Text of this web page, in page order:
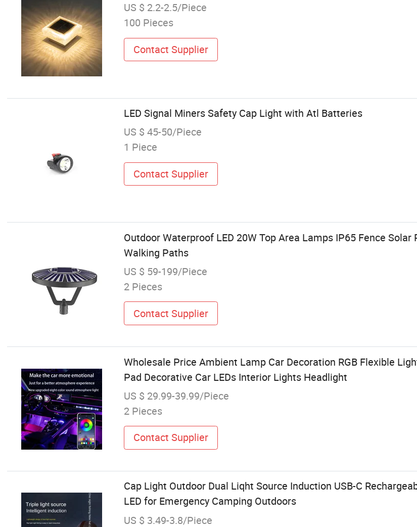
US $ 2.2-2.5/Piece
100 Pieces
Contact Supplier
LED Signal Miners Safety Cap Light with Atl Batteries
US $ 45-50/Piece
1 Piece
Contact Supplier
Outdoor Waterproof LED 20W Top Area Lamps IP65 Fence
Walking Paths
US $ 59-199/Piece
2 Pieces
Contact Supplier
Wholesale Price Ambient Lamp Car Decoration RGB Flexible
Pad Decorative Car LEDs Interior Lights Headlight
US $ 29.99-39.99/Piece
2 Pieces
Contact Supplier
Cap Light Outdoor Dual Liqht Source Induction USB-C
LED for Emergency Camping Outdoors
US $ 3.49-3.8/Piece